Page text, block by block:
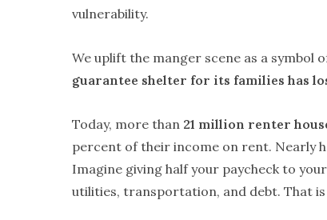
vulnerability.
We uplift the manger scene as a symbol
guarantee shelter for its families has
Today, more than 21 million renter
percent of their income on rent. Nearly
Imagine giving half your paycheck to
utilities, transportation, and debt. That